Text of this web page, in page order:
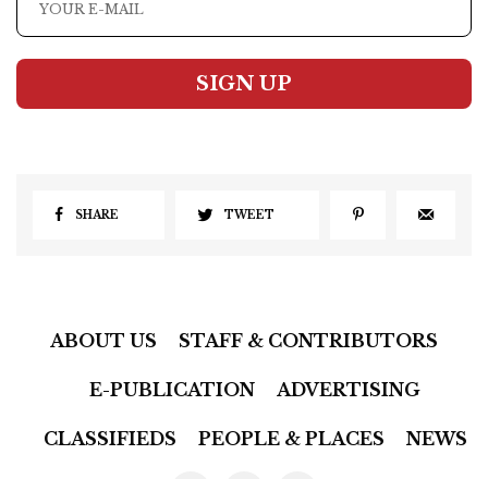
SIGN UP
SHARE TWEET
ABOUT US STAFF & CONTRIBUTORS
E-PUBLICATION ADVERTISING
CLASSIFIEDS PEOPLE & PLACES NEWS